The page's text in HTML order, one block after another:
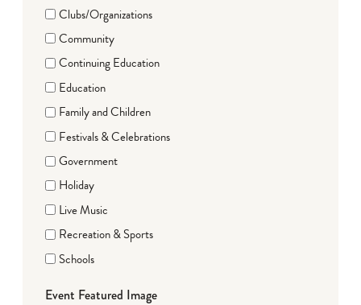
Clubs/Organizations
Community
Continuing Education
Education
Family and Children
Festivals & Celebrations
Government
Holiday
Live Music
Recreation & Sports
Schools
Event Featured Image